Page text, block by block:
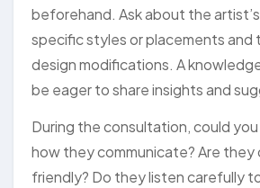
beforehand. Ask about the
specific styles or placements and
design modifications. A
be eager to share insights and
During the consultation, could
how they communicate? Are they
friendly? Do they listen carefully